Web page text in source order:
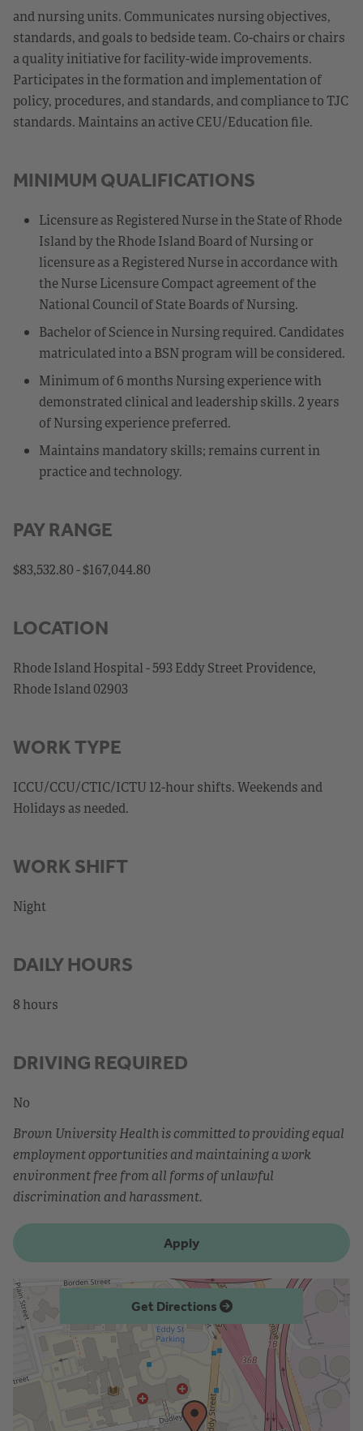
and nursing units. Communicates nursing objectives,
standards, and goals to bedside team. Co-chairs or chairs
a quality initiative for facility-wide improvements.
Participates in the formation and implementation of
policy, procedures, and standards, and compliance to TJC
standards. Maintains an active CEU/Education file.
MINIMUM QUALIFICATIONS
Licensure as Registered Nurse in the State of Rhode
Island by the Rhode Island Board of Nursing or
licensure as a Registered Nurse in accordance with
the Nurse Licensure Compact agreement of the
National Council of State Boards of Nursing.
Bachelor of Science in Nursing required. Candidates
matriculated into a BSN program will be considered.
Minimum of 6 months Nursing experience with
demonstrated clinical and leadership skills. 2 years
of Nursing experience preferred.
Maintains mandatory skills; remains current in
practice and technology.
PAY RANGE
$83,532.80 - $167,044.80
LOCATION
Rhode Island Hospital - 593 Eddy Street Providence,
Rhode Island 02903
WORK TYPE
ICCU/CCU/CTIC/ICTU 12-hour shifts. Weekends and
Holidays as needed.
WORK SHIFT
Night
DAILY HOURS
8 hours
DRIVING REQUIRED
No
Brown University Health is committed to providing equal
employment opportunities and maintaining a work
environment free from all forms of unlawful
discrimination and harassment.
Apply
Get Directions